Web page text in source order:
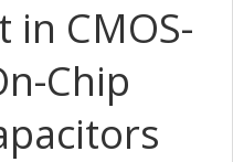
in CMOS-
Chip